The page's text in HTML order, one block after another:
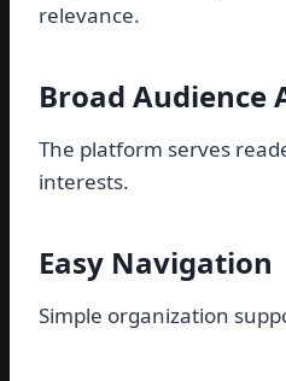
relevance.
Broad Audience
The platform serves
interests.
Easy Navigation
Simple organization